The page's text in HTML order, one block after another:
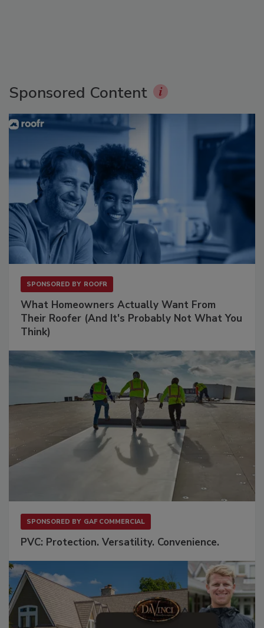
Sponsored Content
SPONSORED BY ROOFR
What Homeowners Actually Want From
Their Roofer (And It's Probably Not What You
Think)
SPONSORED BY GAF COMMERCIAL
PVC: Protection. Versatility. Convenience.